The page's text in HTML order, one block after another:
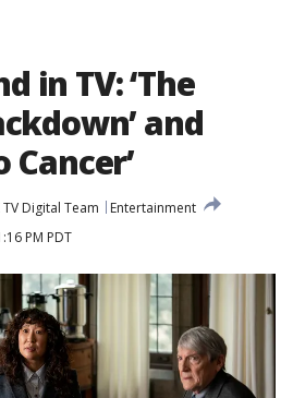
in TV: ‘The
and
Cancer’
TV Digital Team
Entertainment
PM PDT